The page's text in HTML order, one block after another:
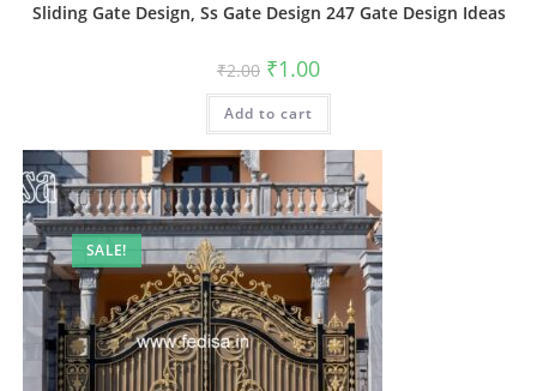
Sliding Gate Design, Ss Gate Design 247 Gate Design Ideas
₹2.00 Original
price
was:
₹2.00.
₹1.00Current
is:
Add to cart
SALE!